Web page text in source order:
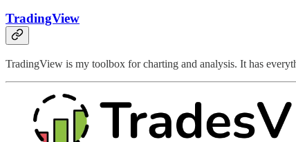
TradingView
TradingView is my toolbox for charting and analysis. It has